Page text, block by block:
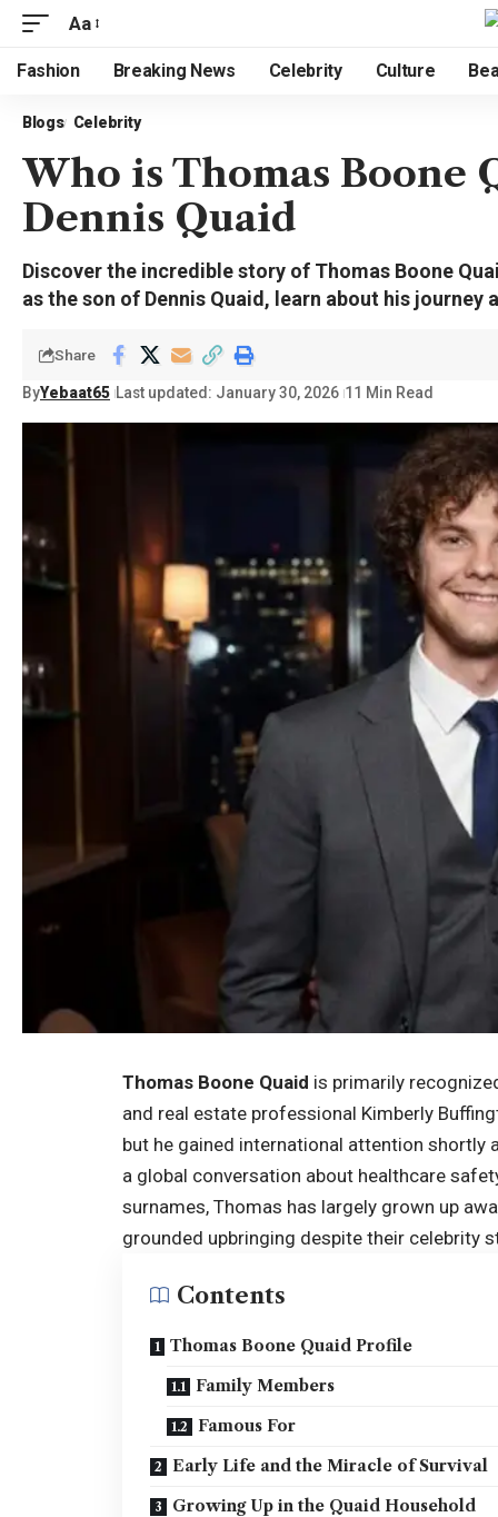
Aa
Fashion Breaking News Celebrity Culture
Blogs Celebrity
Who is Thomas Boone
Dennis Quaid
Discover the incredible story of Thomas Boone
as the son of Dennis Quaid, learn about his journey
ByYebaat65 Last updated: January 30, 2026 11 Min Read
Share
Thomas Boone Quaid is primarily
and real estate professional Kimberly
but he gained international attention
a global conversation about healthcare
surnames, Thomas has largely grown up
grounded upbringing despite their celebrity
Contents
Thomas Boone Quaid Profile
Family Members
Famous For
Early Life and the Miracle of Survival
Growing Up in the Quaid Household